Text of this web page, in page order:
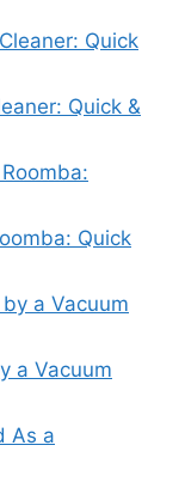
Quick &
Quick
a Vacuum